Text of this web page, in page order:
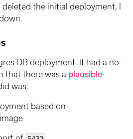
the initial deployment, I
DB deployment. It had a no-
that there was a plausible-
was:
based on
image